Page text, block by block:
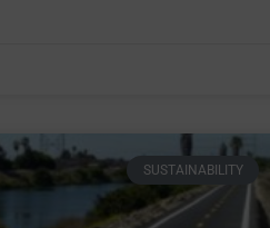
SUSTAINABILITY